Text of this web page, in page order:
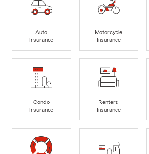
Auto
Insurance
Motorcycle
Insurance
Condo
Insurance
Renters
Insurance